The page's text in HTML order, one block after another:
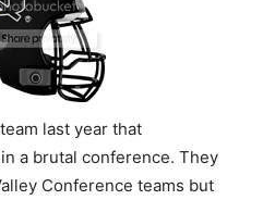
last year that
a brutal conference. They
Conference teams but